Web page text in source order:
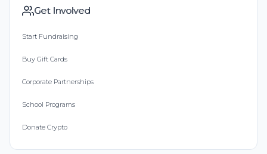
Get Involved
Start Fundraising
Buy Gift Cards
Corporate Partnerships
School Programs
Donate Crypto